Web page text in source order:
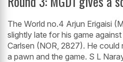
The World no.4 Arjun Erigaisi
slightly late for his game
Carlsen (NOR, 2827). He
a pawn and the game. S L